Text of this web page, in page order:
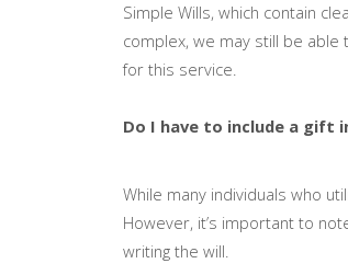
Simple Wills, which contain
complex, we may still be
for this service.
Do I have to include a gift
While many individuals who
However, it’s important to
writing the will.